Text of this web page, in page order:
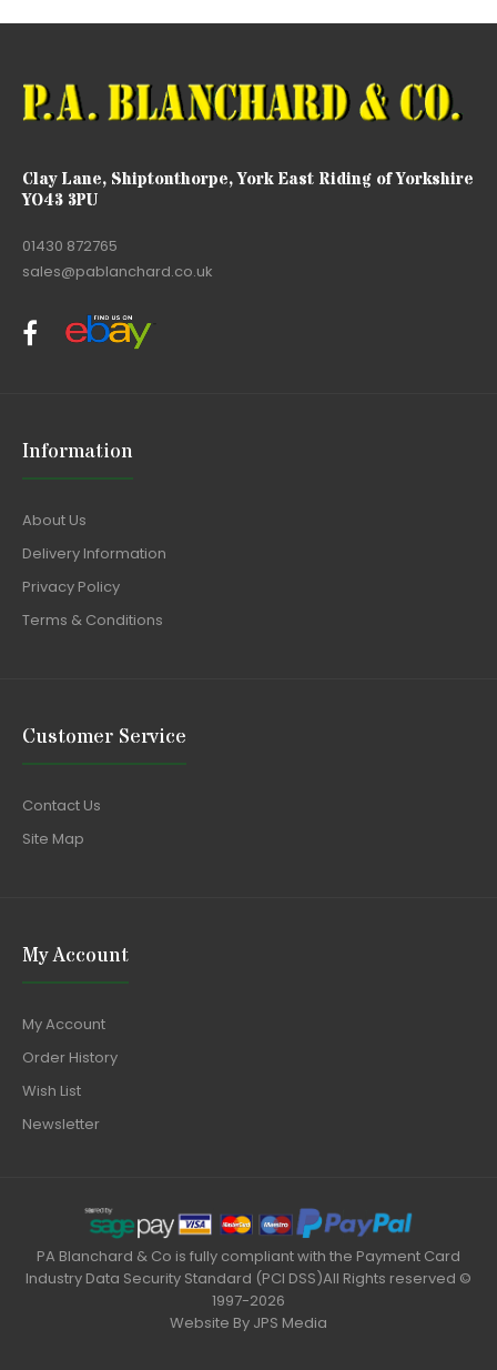
Clay Lane, Shiptonthorpe, York East Riding of Yorkshire
YO43 3PU
01430 872765
sales@pablanchard.co.uk
Information
About Us
Delivery Information
Privacy Policy
Terms & Conditions
Customer Service
Contact Us
Site Map
My Account
My Account
Order History
Wish List
Newsletter
PA Blanchard & Co is fully compliant with the Payment Card
Industry Data Security Standard (PCI DSS)All Rights reserved ©
1997-2026
Website By JPS Media